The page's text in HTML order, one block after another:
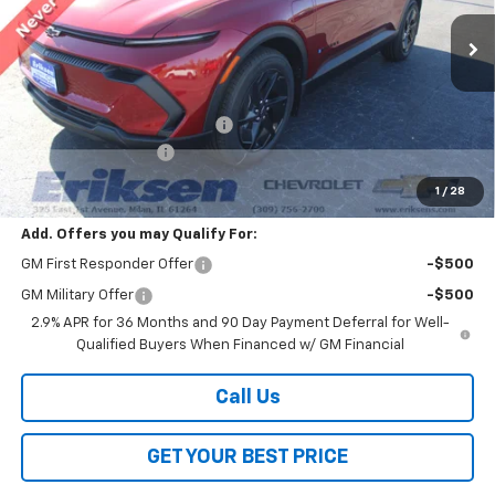
1 / 28
Courtesy Transportation Unit Ext. Int.
Less
MSRP: $39,910
Price reduction below MSRP:
Documentation Fee
$378
Sale Price: $38,288
Add. Offers you may Qualify For:
GM First Responder Offer -$500
GM Military Offer
-$500
2.9% APR for 36 Months and 90 Day Payment Deferral for Well-
Qualified Buyers When Financed w/ GM Financial
Call Us
GET YOUR BEST PRICE